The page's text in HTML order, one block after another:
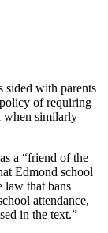
sided with parents
of requiring
when similarly
a “friend of the
Edmond school
law that bans
attendance,
in the text.”